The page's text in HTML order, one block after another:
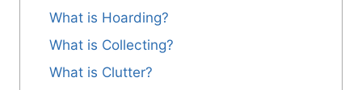
What is Hoarding?
What is Collecting?
What is Clutter?